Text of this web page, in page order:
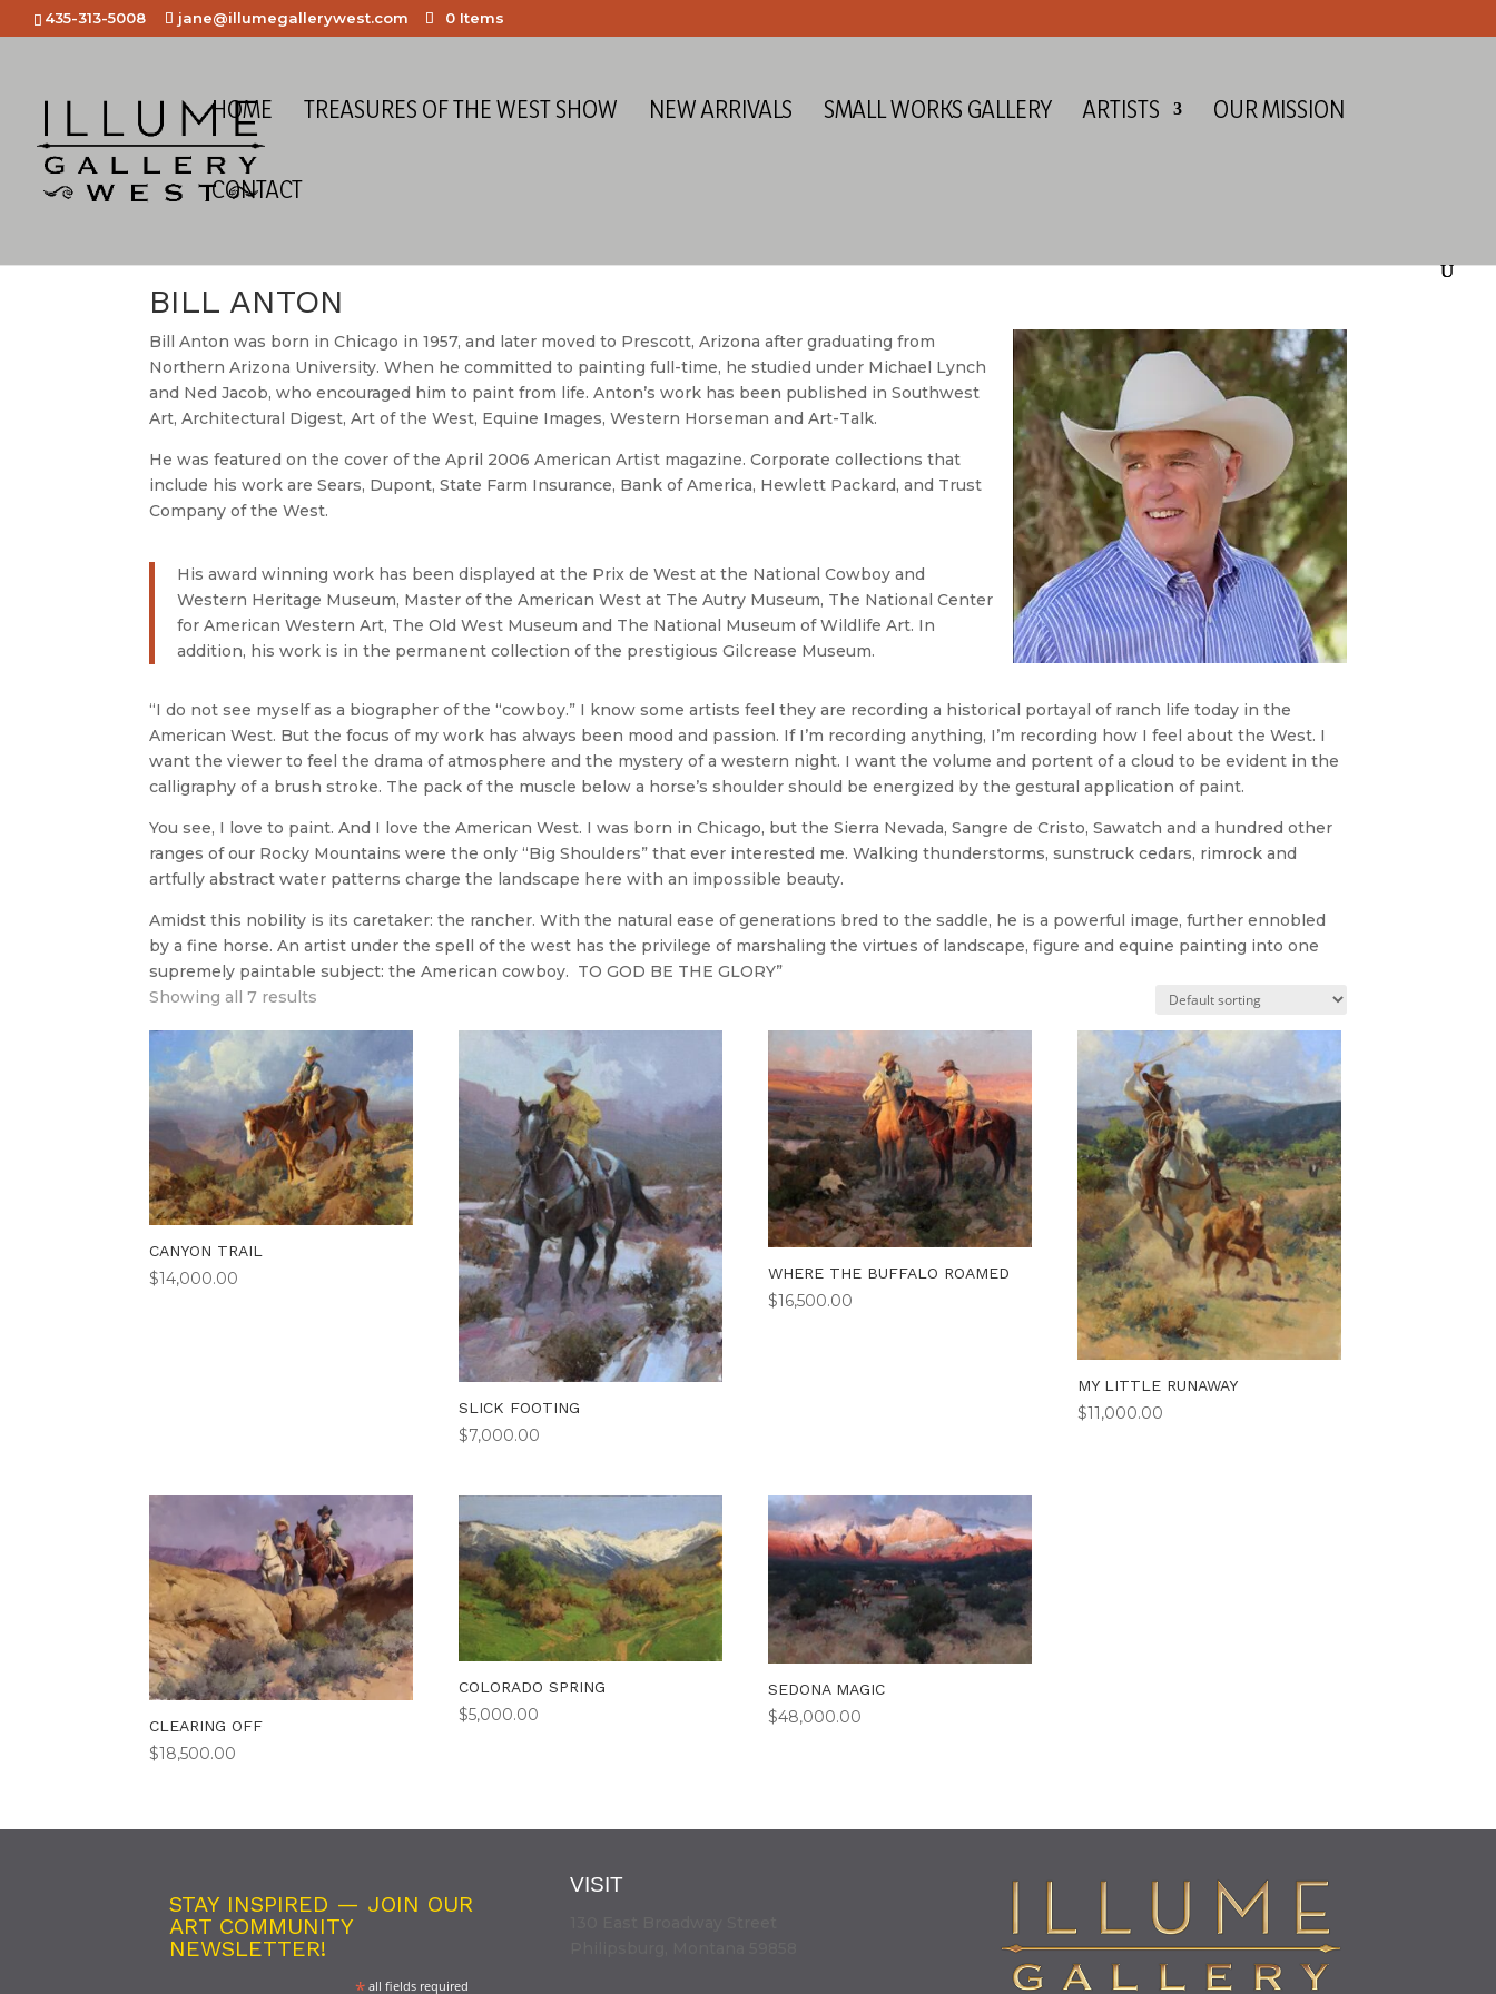
435-313-5008 jane@illumegallerywest.com 0 Items
HOME TREASURES OF THE WEST SHOW NEW ARRIVALS SMALL WORKS GALLERY ARTISTS OUR MISSION
CONTACT
BILL ANTON
Bill Anton was born in Chicago in 1957, and later moved to Prescott, Arizona after graduating from
Northern Arizona University. When he committed to painting full-time, he studied under Michael Lynch
and Ned Jacob, who encouraged him to paint from life. Anton’s work has been published in Southwest
Art, Architectural Digest, Art of the West, Equine Images, Western Horseman and Art-Talk.
He was featured on the cover of the April 2006 American Artist magazine. Corporate collections that
include his work are Sears, Dupont, State Farm Insurance, Bank of America, Hewlett Packard, and Trust
Company of the West.
His award winning work has been displayed at the Prix de West at the National Cowboy and
Western Heritage Museum, Master of the American West at The Autry Museum, The National Center
for American Western Art, The Old West Museum and The National Museum of Wildlife Art. In
addition, his work is in the permanent collection of the prestigious Gilcrease Museum.
“I do not see myself as a biographer of the “cowboy.” I know some artists feel they are recording a historical portayal of ranch life today in the
American West. But the focus of my work has always been mood and passion. If I’m recording anything, I’m recording how I feel about the West. I
want the viewer to feel the drama of atmosphere and the mystery of a western night. I want the volume and portent of a cloud to be evident in the
calligraphy of a brush stroke. The pack of the muscle below a horse’s shoulder should be energized by the gestural application of paint.
You see, I love to paint. And I love the American West. I was born in Chicago, but the Sierra Nevada, Sangre de Cristo, Sawatch and a hundred other
ranges of our Rocky Mountains were the only “Big Shoulders” that ever interested me. Walking thunderstorms, sunstruck cedars, rimrock and
artfully abstract water patterns charge the landscape here with an impossible beauty.
Amidst this nobility is its caretaker: the rancher. With the natural ease of generations bred to the saddle, he is a powerful image, further ennobled
by a fine horse. An artist under the spell of the west has the privilege of marshaling the virtues of landscape, figure and equine painting into one
supremely paintable subject: the American cowboy. TO GOD BE THE GLORY”
Showing all 7 results
CANYON TRAIL
$14,000.00
SLICK FOOTING
$7,000.00
WHERE THE BUFFALO ROAMED
$16,500.00
MY LITTLE RUNAWAY
$11,000.00
CLEARING OFF
$18,500.00
COLORADO SPRING
$5,000.00
SEDONA MAGIC
$48,000.00
STAY INSPIRED — JOIN OUR
ART COMMUNITY
NEWSLETTER!
* all fields required
VISIT